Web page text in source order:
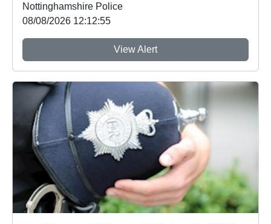
Nottinghamshire Police
08/08/2026 12:12:55
View Alert